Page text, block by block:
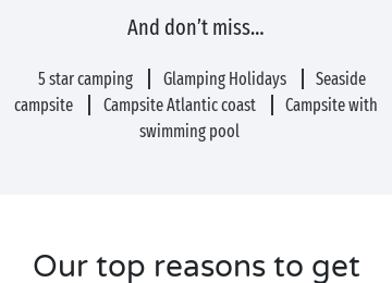
And don’t miss…
5 star camping Glamping Holidays
Seaside
campsite
Campsite Atlantic coast
Campsite with
swimming pool
Our top reasons to get